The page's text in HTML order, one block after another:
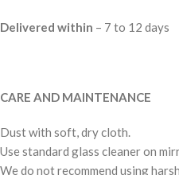
Delivered within – 7 to 12 days
CARE AND MAINTENANCE
Dust with soft, dry cloth.
Use standard glass cleaner on
We do not recommend using